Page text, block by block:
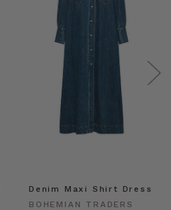
Denim Maxi Shirt Dress
BOHEMIAN TRADERS